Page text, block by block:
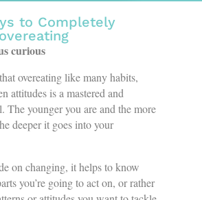
to Completely
curious
overeating like many habits,
attitudes is a mastered and
The younger you are and the more
deeper it goes into your
on changing, it helps to know
you’re going to act on, or rather